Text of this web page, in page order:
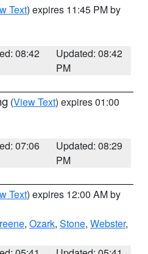
Text) expires 11:45 PM by
08:42
Updated: 08:42
PM
(View Text) expires 01:00
07:06
Updated: 08:29
PM
Text) expires 12:00 AM by
, Ozark, Stone, Webster,